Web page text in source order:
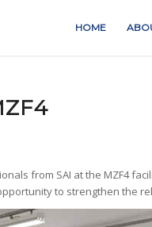
HOME
from SAI at the MZF4
to strengthen the